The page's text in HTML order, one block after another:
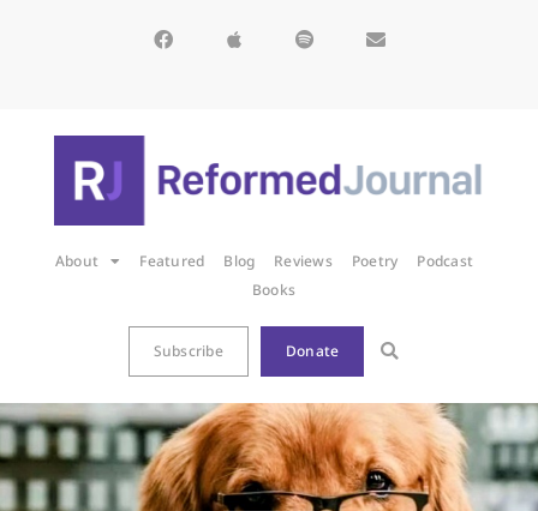
About Featured Blog Reviews Poetry
Podcast
Books
Subscribe Donate